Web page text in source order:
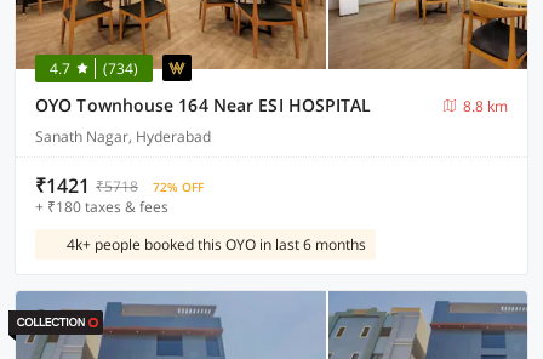
4.7 (734)
OYO Townhouse 164 Near ESI HOSPITAL
8.8 km
Sanath Nagar, Hyderabad
₹1421 ₹5718 72% OFF
+ ₹180 taxes & fees
4k+ people booked this OYO in last 6 months